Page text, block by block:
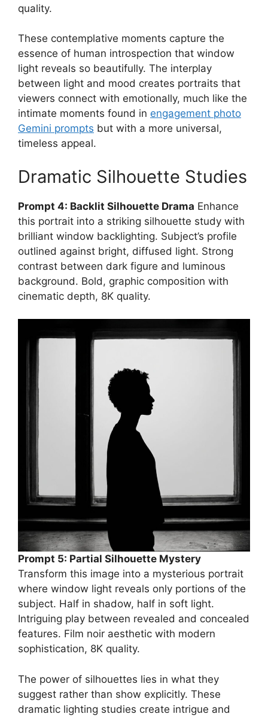
quality.
These contemplative moments capture the
essence of human introspection that window
light reveals so beautifully. The interplay
between light and mood creates portraits that
viewers connect with emotionally, much like the
intimate moments found in engagement photo
Gemini prompts but with a more universal,
timeless appeal.
Dramatic Silhouette Studies
Prompt 4: Backlit Silhouette Drama Enhance
this portrait into a striking silhouette study with
brilliant window backlighting. Subject’s profile
outlined against bright, diffused light. Strong
contrast between dark figure and luminous
background. Bold, graphic composition with
cinematic depth, 8K quality.
Prompt 5: Partial Silhouette Mystery
Transform this image into a mysterious portrait
where window light reveals only portions of the
subject. Half in shadow, half in soft light.
Intriguing play between revealed and concealed
features. Film noir aesthetic with modern
sophistication, 8K quality.
The power of silhouettes lies in what they
suggest rather than show explicitly. These
dramatic lighting studies create intrigue and